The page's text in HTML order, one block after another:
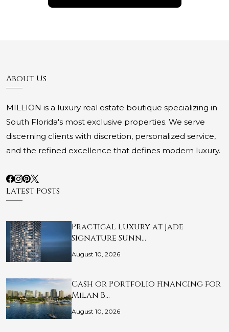
About Us
MILLION is a luxury real estate boutique specializing in
South Florida's most exclusive properties. We serve
discerning clients with discretion, personalized service,
and the refined excellence that defines modern luxury.
Latest Posts
Practical Luxury at Jade
Signature Sunn…
August 10, 2026
Cash or Portfolio Financing for
Milan B…
August 10, 2026